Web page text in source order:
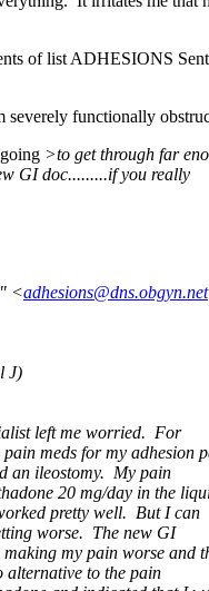
of list ADHESIONS
severely functionally
>to get through far
GI doc.........if you really
<adhesions@dns.obgyn.net
J)
left me worried. For
meds for my adhesion
an ileostomy. My pain
20 mg/day in the
pretty well. But I can
worse. The new GI
my pain worse and
alternative to the pain